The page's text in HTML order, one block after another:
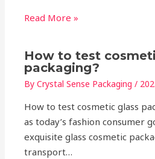
Read More »
How to test
packaging?
ByCrystal Sense Packaging/
How to test cosmetic glass
as today’s fashion consumer
exquisite glass cosmetic
transport…